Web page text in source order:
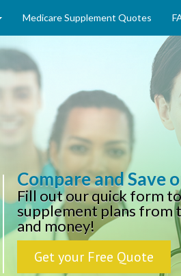
Medicare Supplement Quotes
Compare and Save
Fill out our quick form
supplement plans from
and money!
Get your Free Quote